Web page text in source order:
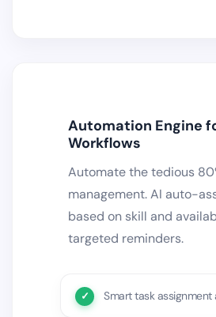
Automation Engine
Workflows
Automate the tedious
management. AI auto-
based on skill and
targeted reminders.
Smart task assignment